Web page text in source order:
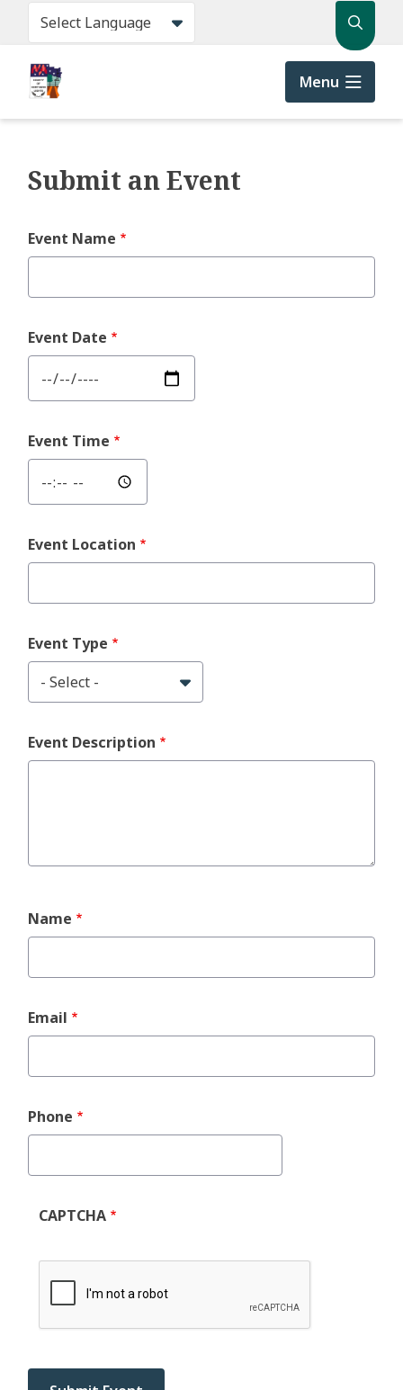
content
Search
Menu
Submit an Event
Event Name
Event Date
Event Time
Event Location
Event Type
Event Description
Event
Contact
Name
Email
Phone
CAPTCHA